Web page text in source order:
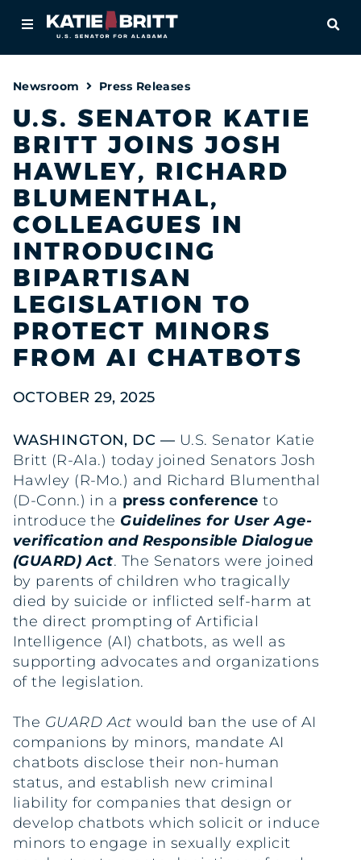
About
Newsroom
Priorities
Contact
Newsroom Press Releases
U.S. SENATOR KATIE
BRITT JOINS JOSH
HAWLEY, RICHARD
BLUMENTHAL,
COLLEAGUES IN
INTRODUCING
BIPARTISAN
LEGISLATION TO
PROTECT MINORS
FROM AI CHATBOTS
OCTOBER 29, 2025
WASHINGTON, DC — U.S. Senator Katie
Britt (R-Ala.) today joined Senators Josh
Hawley (R-Mo.) and Richard Blumenthal
(D-Conn.) in a press conference to
introduce the Guidelines for User Age-
verification and Responsible Dialogue
(GUARD) Act. The Senators were joined
by parents of children who tragically
died by suicide or inflicted self-harm at
the direct prompting of Artificial
Intelligence (AI) chatbots, as well as
supporting advocates and organizations
of the legislation.
The GUARD Act would ban the use of AI
companions by minors, mandate AI
chatbots disclose their non-human
status, and establish new criminal
liability for companies that design or
develop chatbots which solicit or induce
minors to engage in sexually explicit